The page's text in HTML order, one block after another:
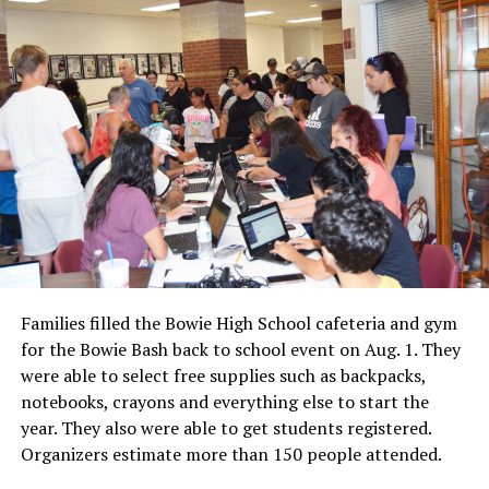
Families filled the Bowie High School cafeteria and gym
for the Bowie Bash back to school event on Aug. 1. They
were able to select free supplies such as backpacks,
notebooks, crayons and everything else to start the
year. They also were able to get students registered.
Organizers estimate more than 150 people attended.